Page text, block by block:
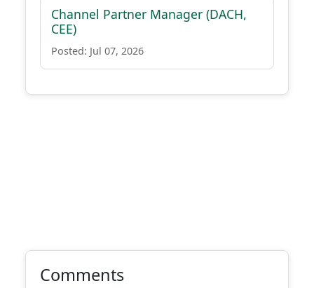
Channel Partner Manager (DACH,
CEE)
Posted: Jul 07, 2026
Comments